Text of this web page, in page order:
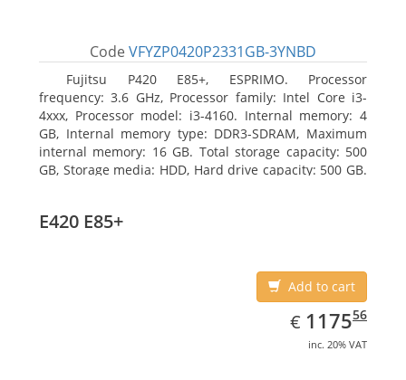
Code VFYZP0420P2331GB-3YNBD
Fujitsu P420 E85+, ESPRIMO. Processor
frequency: 3.6 GHz, Processor family: Intel Core i3-
4xxx, Processor model: i3-4160. Internal memory: 4
GB, Internal memory type: DDR3-SDRAM, Maximum
internal memory: 16 GB. Total storage capacity: 500
GB, Storage media: HDD, Hard drive capacity: 500 GB.
E420 E85+
Add to cart
€ EUR
1175.56
117556
inc. 20% VAT